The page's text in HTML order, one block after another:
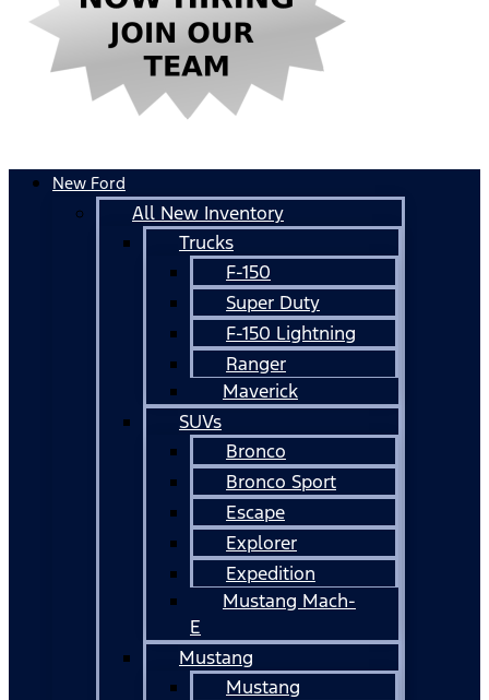
New Ford
All New Inventory
Trucks
F-150
Super Duty
F-150 Lightning
Ranger
Maverick
SUVs
Bronco
Bronco Sport
Escape
Explorer
Expedition
Mustang Mach-
E
Mustang
Mustang